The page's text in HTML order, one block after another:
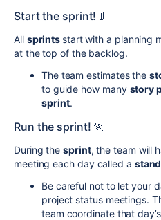
Start the sprint! 🚦
All sprints start with a planning
at the top of the backlog.
The team estimates the
to guide how many story
sprint.
Run the sprint! 🏃
During thesprint, the team will
meeting each day called a
Be careful not to let your
project status meetings.
team coordinate that